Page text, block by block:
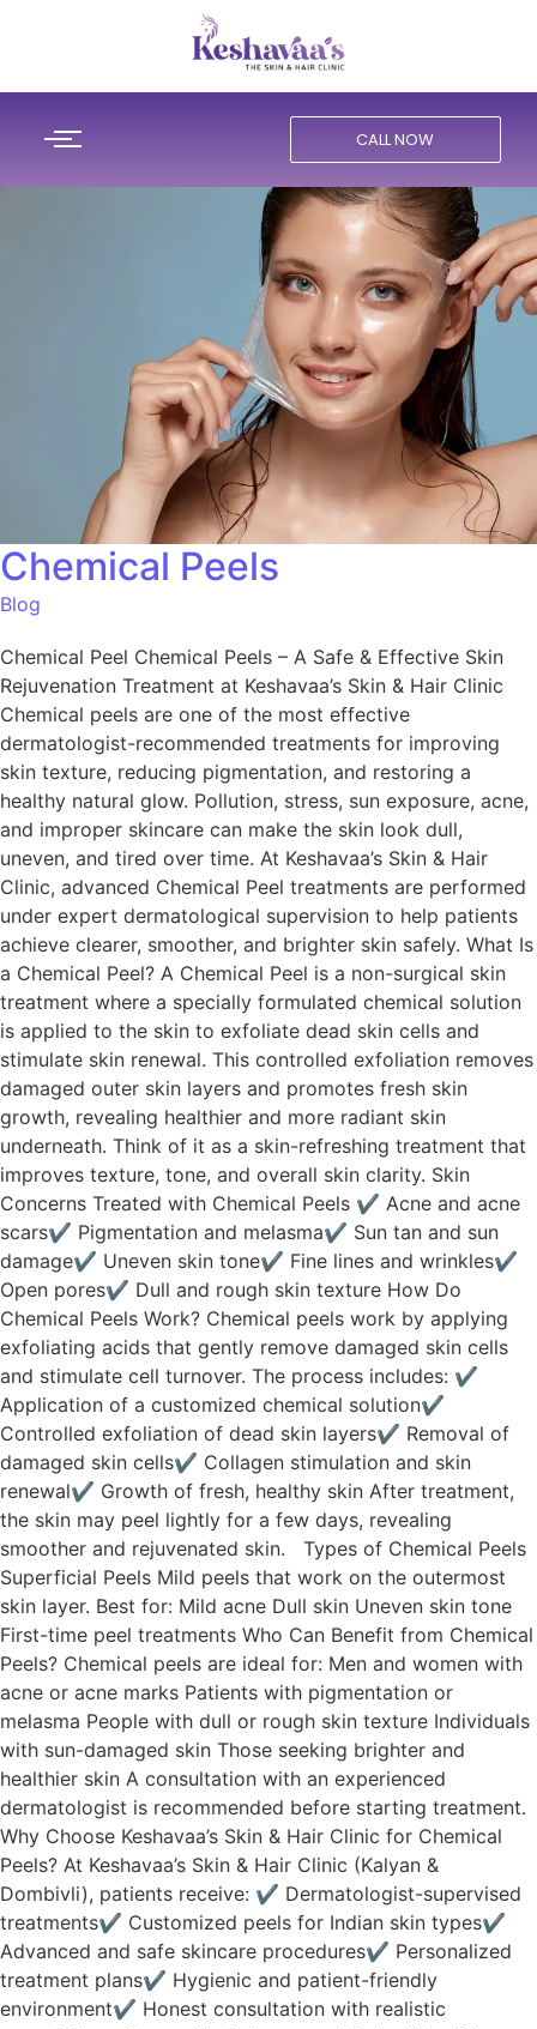
CALL NOW
Chemical Peels
Blog
Chemical Peel Chemical Peels – A Safe & Effective Skin
Rejuvenation Treatment at Keshavaa’s Skin & Hair Clinic
Chemical peels are one of the most effective
dermatologist-recommended treatments for improving
skin texture, reducing pigmentation, and restoring a
healthy natural glow. Pollution, stress, sun exposure, acne,
and improper skincare can make the skin look dull,
uneven, and tired over time. At Keshavaa’s Skin & Hair
Clinic, advanced Chemical Peel treatments are performed
under expert dermatological supervision to help patients
achieve clearer, smoother, and brighter skin safely. What Is
a Chemical Peel? A Chemical Peel is a non-surgical skin
treatment where a specially formulated chemical solution
is applied to the skin to exfoliate dead skin cells and
stimulate skin renewal. This controlled exfoliation removes
damaged outer skin layers and promotes fresh skin
growth, revealing healthier and more radiant skin
underneath. Think of it as a skin-refreshing treatment that
improves texture, tone, and overall skin clarity. Skin
Concerns Treated with Chemical Peels ✔ Acne and acne
scars✔ Pigmentation and melasma✔ Sun tan and sun
damage✔ Uneven skin tone✔ Fine lines and wrinkles✔
Open pores✔ Dull and rough skin texture How Do
Chemical Peels Work? Chemical peels work by applying
exfoliating acids that gently remove damaged skin cells
and stimulate cell turnover. The process includes: ✔
Application of a customized chemical solution✔
Controlled exfoliation of dead skin layers✔ Removal of
damaged skin cells✔ Collagen stimulation and skin
renewal✔ Growth of fresh, healthy skin After treatment,
the skin may peel lightly for a few days, revealing
smoother and rejuvenated skin. Types of Chemical Peels
Superficial Peels Mild peels that work on the outermost
skin layer. Best for: Mild acne Dull skin Uneven skin tone
First-time peel treatments Who Can Benefit from Chemical
Peels? Chemical peels are ideal for: Men and women with
acne or acne marks Patients with pigmentation or
melasma People with dull or rough skin texture Individuals
with sun-damaged skin Those seeking brighter and
healthier skin A consultation with an experienced
dermatologist is recommended before starting treatment.
Why Choose Keshavaa’s Skin & Hair Clinic for Chemical
Peels? At Keshavaa’s Skin & Hair Clinic (Kalyan &
Dombivli), patients receive: ✔ Dermatologist-supervised
treatments✔ Customized peels for Indian skin types✔
Advanced and safe skincare procedures✔ Personalized
treatment plans✔ Hygienic and patient-friendly
environment✔ Honest consultation with realistic